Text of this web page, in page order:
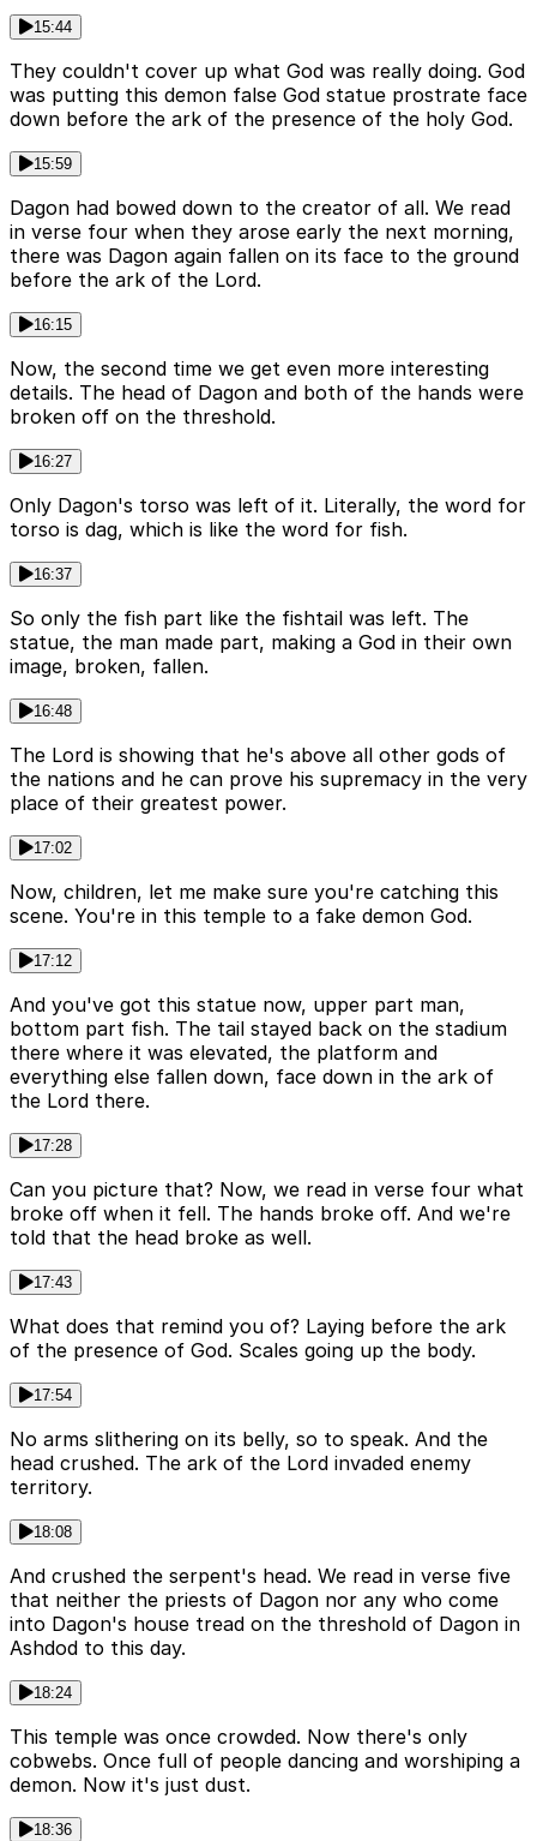
15:44
They couldn't cover up what God was really doing. God
was putting this demon false God statue prostrate face
down before the ark of the presence of the holy God.
15:59
Dagon had bowed down to the creator of all. We read
in verse four when they arose early the next morning,
there was Dagon again fallen on its face to the ground
before the ark of the Lord.
16:15
Now, the second time we get even more interesting
details. The head of Dagon and both of the hands were
broken off on the threshold.
16:27
Only Dagon's torso was left of it. Literally, the word for
torso is dag, which is like the word for fish.
16:37
So only the fish part like the fishtail was left. The
statue, the man made part, making a God in their own
image, broken, fallen.
16:48
The Lord is showing that he's above all other gods of
the nations and he can prove his supremacy in the very
place of their greatest power.
17:02
Now, children, let me make sure you're catching this
scene. You're in this temple to a fake demon God.
17:12
And you've got this statue now, upper part man,
bottom part fish. The tail stayed back on the stadium
there where it was elevated, the platform and
everything else fallen down, face down in the ark of
the Lord there.
17:28
Can you picture that? Now, we read in verse four what
broke off when it fell. The hands broke off. And we're
told that the head broke as well.
17:43
What does that remind you of? Laying before the ark
of the presence of God. Scales going up the body.
17:54
No arms slithering on its belly, so to speak. And the
head crushed. The ark of the Lord invaded enemy
territory.
18:08
And crushed the serpent's head. We read in verse five
that neither the priests of Dagon nor any who come
into Dagon's house tread on the threshold of Dagon in
Ashdod to this day.
18:24
This temple was once crowded. Now there's only
cobwebs. Once full of people dancing and worshiping a
demon. Now it's just dust.
18:36